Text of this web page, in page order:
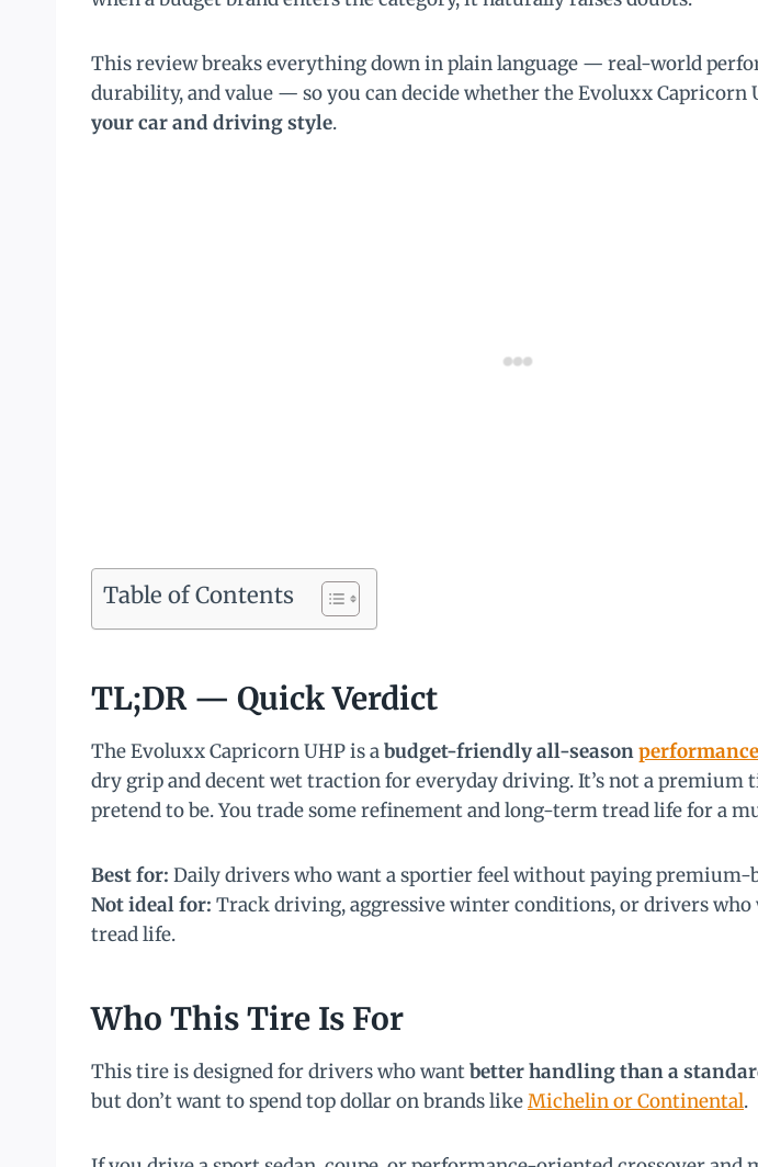
This review breaks everything down in plain language — real-world
durability, and value — so you can decide whether the Evoluxx Capricorn
your car and driving style.
Table of Contents
TL;DR — Quick Verdict
The Evoluxx Capricorn UHP is abudget-friendly all-season
dry grip and decent wet traction for everyday driving. It’s not a premium
pretend to be. You trade some refinement and long-term tread life for a
Best for: Daily drivers who want a sportier feel without paying premium-
Not ideal for: Track driving, aggressive winter conditions, or drivers
tread life.
Who This Tire Is For
This tire is designed for drivers who wantbetter handling than a
but don’t want to spend top dollar on brands likeMichelin or Continental.